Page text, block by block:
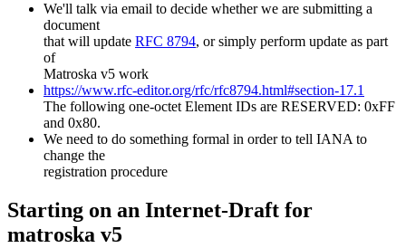
We'll talk via email to decide whether we are submitting a
document
that will update RFC 8794, or simply perform update as part
of
Matroska v5 work
https://www.rfc-editor.org/rfc/rfc8794.html#section-17.1
The following one-octet Element IDs are RESERVED: 0xFF
and 0x80.
We need to do something formal in order to tell IANA to
change the
registration procedure
Starting on an Internet-Draft for
matroska v5